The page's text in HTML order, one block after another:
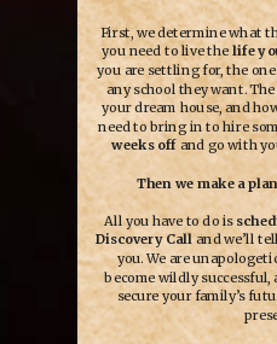
First, we determine what
you need to live the life
you are settling for, the
any school they want.
your dream house, and
need to bring in to hire
weeks off and go with
Then we make a
All you have to do is
Discovery Calland we’ll
you. We are
become wildly successful,
secure your family’s